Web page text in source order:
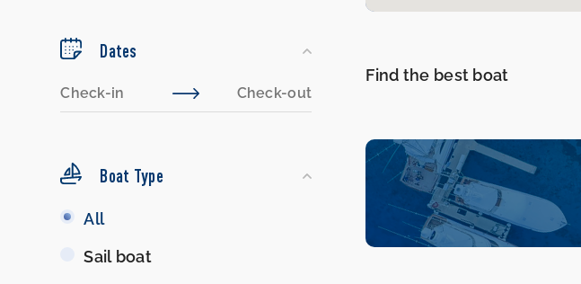
Dates
Boat Type
Boat All
Sail boat
Find the best boat